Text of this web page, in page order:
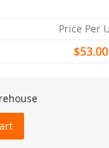
Price Per
$53.00